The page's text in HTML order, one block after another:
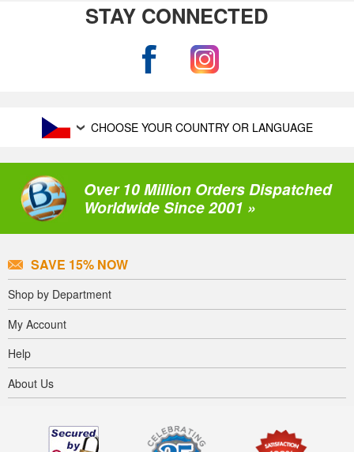
STAY CONNECTED
CHOOSE YOUR COUNTRY OR LANGUAGE
Over 10 Million Orders Dispatched
Worldwide Since 2001 »
SAVE 15% NOW
Shop by Department
My Account
Help
About Us